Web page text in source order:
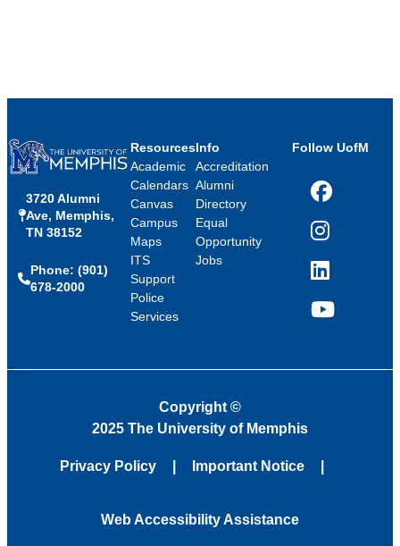
3720 Alumni
Ave, Memphis,
TN 38152
Phone: (901)
678-2000
Resources
Academic
Calendars
Canvas
Campus
Maps
ITS
Support
Police
Services
Info
Accreditation
Alumni
Directory
Equal
Opportunity
Jobs
Follow UofM
Facebook
Instagram
LinkedIn
YouTube
Copyright ©
2025 The University of Memphis
Privacy Policy Important Notice
Web Accessibility Assistance